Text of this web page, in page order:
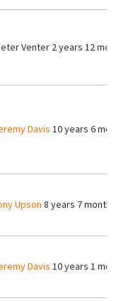
Venter 2 years 12
Davis 10 years 6
Upson 8 years 7
Davis 10 years 1